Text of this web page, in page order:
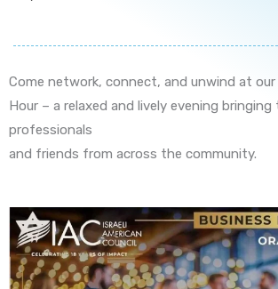
Come network, connect, and unwind at our
Hour – a relaxed and lively evening
professionals
and friends from across the community.